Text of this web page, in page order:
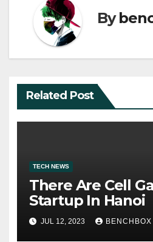
By
Related Post
TECH NEWS
There Are Cell
Startup In Hanoi
JUL 12, 2023 BENCHBOX